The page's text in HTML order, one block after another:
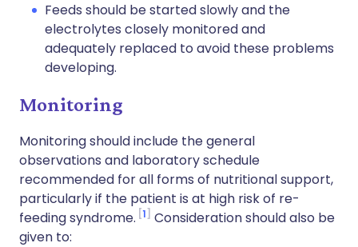
Feeds should be started slowly and the
electrolytes closely monitored and
adequately replaced to avoid these problems
developing.
Monitoring
Monitoring should include the general
observations and laboratory schedule
recommended for all forms of nutritional support,
particularly if the patient is at high risk of re-
feeding syndrome. 1
Consideration should also be
given to: